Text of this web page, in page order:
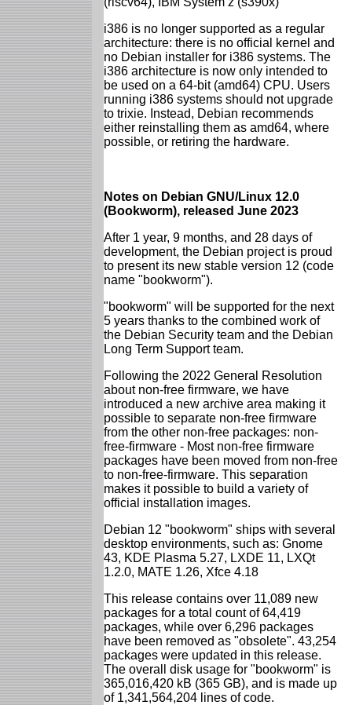
i386 is no longer supported as a regular
architecture: there is no official kernel and
no Debian installer for i386 systems. The
i386 architecture is now only intended to
be used on a 64-bit (amd64) CPU. Users
running i386 systems should not upgrade
to trixie. Instead, Debian recommends
either reinstalling them as amd64, where
possible, or retiring the hardware.
Notes on Debian GNU/Linux 12.0
(Bookworm), released June 2023
After 1 year, 9 months, and 28 days of
development, the Debian project is proud
to present its new stable version 12 (code
name "bookworm").
"bookworm" will be supported for the next
5 years thanks to the combined work of
the Debian Security team and the Debian
Long Term Support team.
Following the 2022 General Resolution
about non-free firmware, we have
introduced a new archive area making it
possible to separate non-free firmware
from the other non-free packages: non-
free-firmware - Most non-free firmware
packages have been moved from non-free
to non-free-firmware. This separation
makes it possible to build a variety of
official installation images.
Debian 12 "bookworm" ships with several
desktop environments, such as: Gnome
43, KDE Plasma 5.27, LXDE 11, LXQt
1.2.0, MATE 1.26, Xfce 4.18
This release contains over 11,089 new
packages for a total count of 64,419
packages, while over 6,296 packages
have been removed as "obsolete". 43,254
packages were updated in this release.
The overall disk usage for "bookworm" is
365,016,420 kB (365 GB), and is made up
of 1,341,564,204 lines of code.